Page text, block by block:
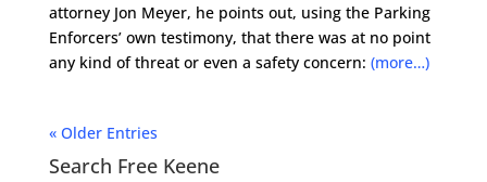
attorney Jon Meyer, he points out, using the Parking
Enforcers’ own testimony, that there was at no point
any kind of threat or even a safety concern: (more…)
« Older Entries
Search Free Keene